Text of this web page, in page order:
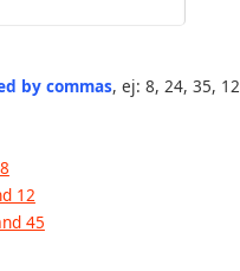
by commas, ej: 8, 24, 35, 12
12
45